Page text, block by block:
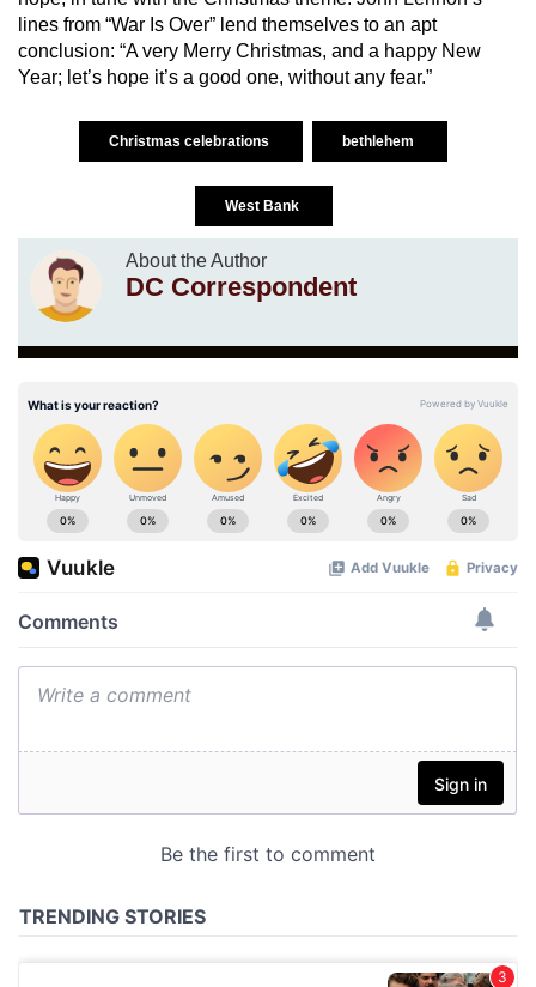
lines from “War Is Over” lend themselves to an apt
conclusion: “A very Merry Christmas, and a happy New
Year; let’s hope it’s a good one, without any fear.”
Christmas celebrations bethlehem
West Bank
About the Author
DC Correspondent